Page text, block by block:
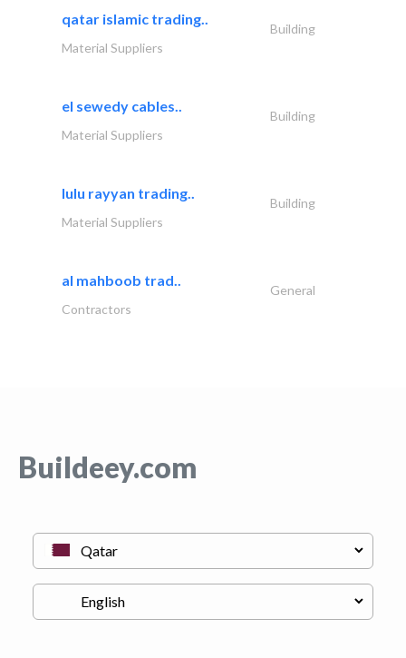
qatar islamic trading..
Building
Material Suppliers
el sewedy cables..
Building
Material Suppliers
lulu rayyan trading..
Building
Material Suppliers
al mahboob trad..
General
Contractors
Buildeey.com